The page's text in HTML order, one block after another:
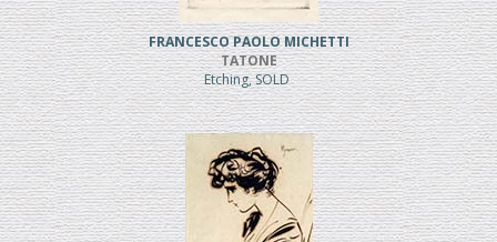
FRANCESCO PAOLO MICHETTI
TATONE
Etching, SOLD